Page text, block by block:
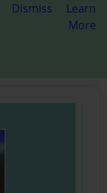
Dismiss
Learn
More